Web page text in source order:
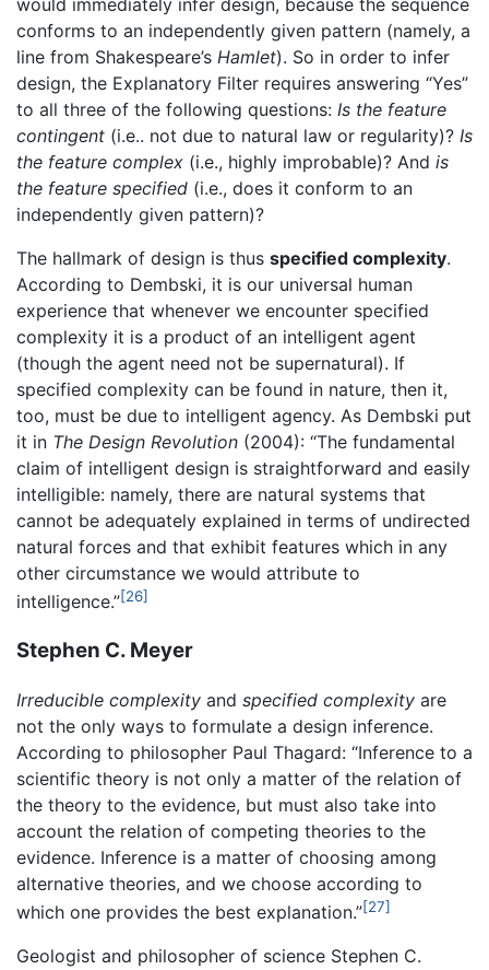
would immediately infer design, because the sequence
conforms to an independently given pattern (namely, a
line from Shakespeare’s Hamlet). So in order to infer
design, the Explanatory Filter requires answering “Yes”
to all three of the following questions: Is the feature
contingent (i.e.. not due to natural law or regularity)? Is
the feature complex (i.e., highly improbable)? And is
the feature specified (i.e., does it conform to an
independently given pattern)?
The hallmark of design is thus specified complexity.
According to Dembski, it is our universal human
experience that whenever we encounter specified
complexity it is a product of an intelligent agent
(though the agent need not be supernatural). If
specified complexity can be found in nature, then it,
too, must be due to intelligent agency. As Dembski put
it in The Design Revolution (2004): “The fundamental
claim of intelligent design is straightforward and easily
intelligible: namely, there are natural systems that
cannot be adequately explained in terms of undirected
natural forces and that exhibit features which in any
other circumstance we would attribute to
intelligence.”[26]
Stephen C. Meyer
Irreducible complexity and specified complexity are
not the only ways to formulate a design inference.
According to philosopher Paul Thagard: “Inference to a
scientific theory is not only a matter of the relation of
the theory to the evidence, but must also take into
account the relation of competing theories to the
evidence. Inference is a matter of choosing among
alternative theories, and we choose according to
which one provides the best explanation.”[27]
Geologist and philosopher of science Stephen C.